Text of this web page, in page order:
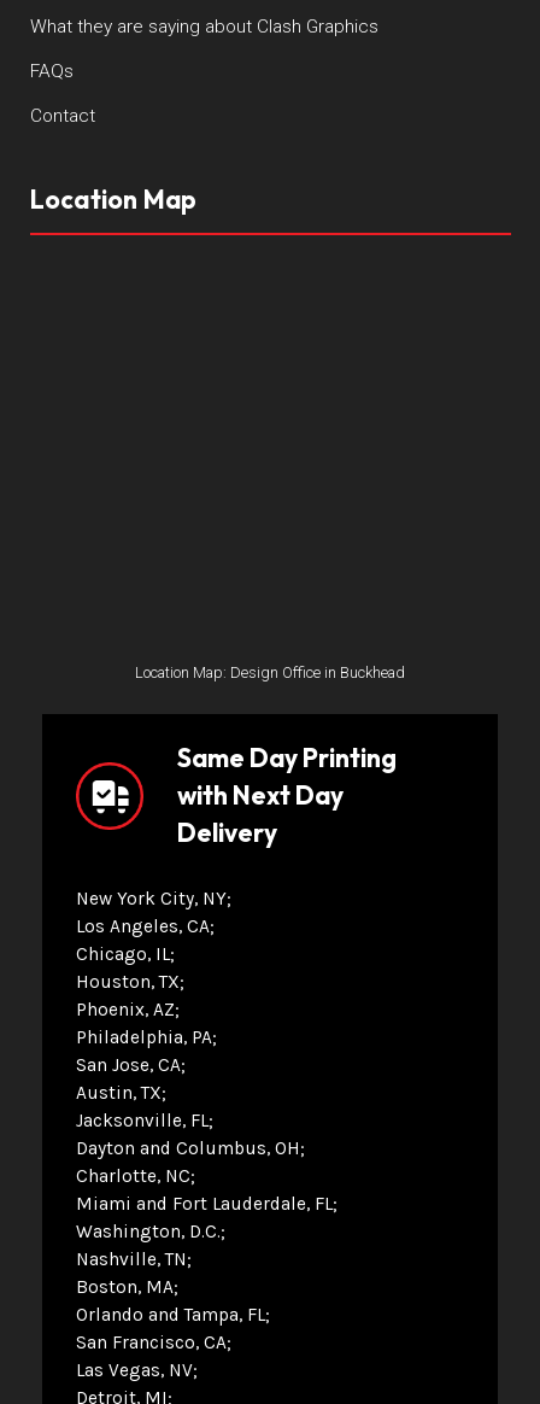
What they are saying about Clash Graphics
FAQs
Contact
Location Map
Location Map: Design Office in Buckhead
Same Day Printing
with Next Day
Delivery
New York City, NY
Los Angeles, CA
Chicago, IL
Houston, TX
Phoenix, AZ
Philadelphia, PA
San Jose, CA
Austin, TX
Jacksonville, FL
Dayton and Columbus, OH
Charlotte, NC
Miami and Fort Lauderdale, FL
Washington, D.C.
Nashville, TN
Boston, MA
Orlando and Tampa, FL
San Francisco, CA
Las Vegas, NV
Detroit, MI